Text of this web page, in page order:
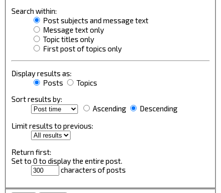
Search within:
Post subjects and message text
Message text only
Topic titles only
First post of topics only
Display results as:
Posts
Topics
Sort results by:
Ascending
Descending
Limit results to previous:
Return first:
Set to 0 to display the entire post.
characters of posts